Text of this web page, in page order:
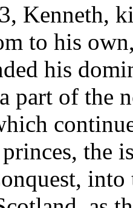
Kenneth,
to his
his
part of the
the